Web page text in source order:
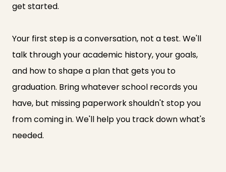
get started.
Your first step is a conversation, not a test. We'll
talk through your academic history, your goals,
and how to shape a plan that gets you to
graduation. Bring whatever school records you
have, but missing paperwork shouldn't stop you
from coming in. We'll help you track down what's
needed.